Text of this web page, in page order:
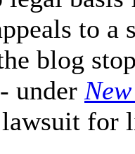
to
blog
under
lawsuit for